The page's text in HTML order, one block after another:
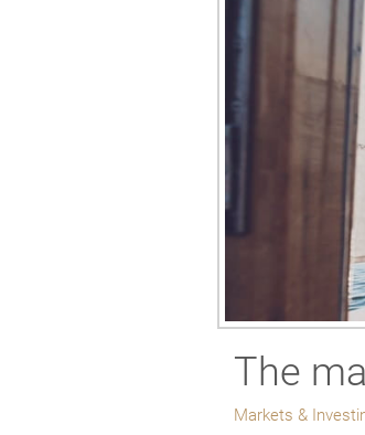
The
Markets &